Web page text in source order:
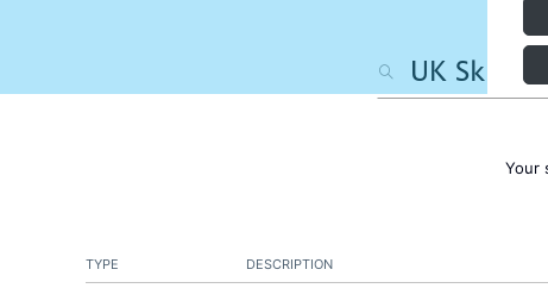
Your
TYPE DESCRIPTION